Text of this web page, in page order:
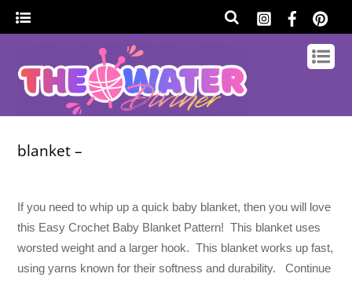
blanket –
If you need to whip up a quick baby blanket, then you will love
this Easy Crochet Baby Blanket Pattern! This blanket uses
worsted weight and a larger hook. This blanket works up fast,
using yarns known for their softness and durability. Continue